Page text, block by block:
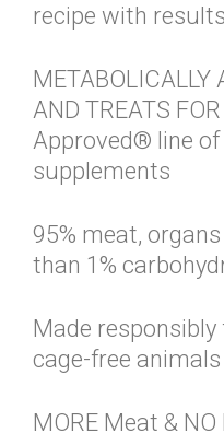
recipe with
METABOLICALLY
AND TREATS
Approved® line of
supplements
95% meat,
than 1%
Made
cage-free animals
MORE Meat & NO